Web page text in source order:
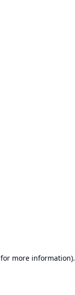
for more information).